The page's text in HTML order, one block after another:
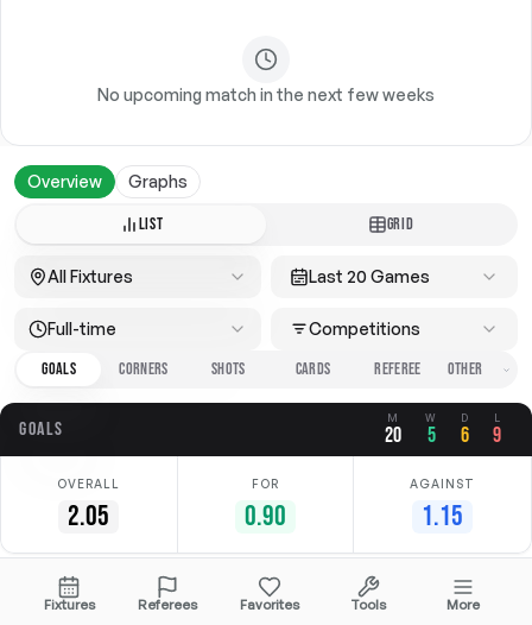
No upcoming match in the next few weeks
Overview Graphs
LIST GRID
All Fixtures Last 20 Games
Full-time
Competitions
GOALS
CORNERS SHOTS CARDS REFEREE
GOALS M
20
W
5
D
6
L
9
OVERALL
2.05
FOR
0.90
AGAINST
1.15
Date Home Competition
Fixtures Referees Favorites Tools More